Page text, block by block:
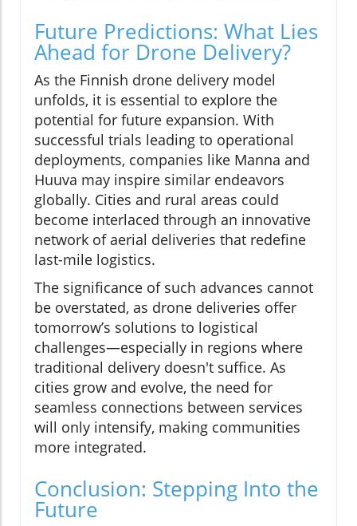
Future Predictions: What Lies
Ahead for Drone Delivery?
As the Finnish drone delivery model
unfolds, it is essential to explore the
potential for future expansion. With
successful trials leading to operational
deployments, companies like Manna and
Huuva may inspire similar endeavors
globally. Cities and rural areas could
become interlaced through an innovative
network of aerial deliveries that redefine
last-mile logistics.
The significance of such advances cannot
be overstated, as drone deliveries offer
tomorrow’s solutions to logistical
challenges—especially in regions where
traditional delivery doesn't suffice. As
cities grow and evolve, the need for
seamless connections between services
will only intensify, making communities
more integrated.
Conclusion: Stepping Into the
Future